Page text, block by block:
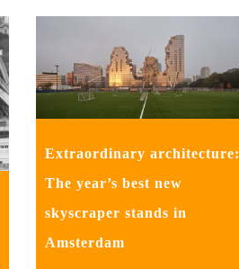
Extraordinary architecture:
The year’s best new
skyscraper stands in
Amsterdam